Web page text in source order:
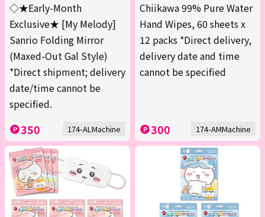
◇★Early-Month
Exclusive★ [My Melody]
Sanrio Folding Mirror
(Maxed-Out Gal Style)
*Direct shipment; delivery
date/time cannot be
specified.
350 174-ALMachine
Chiikawa 99% Pure Water
Hand Wipes, 60 sheets x
12 packs *Direct delivery,
delivery date and time
cannot be specified
300 174-AMMachine